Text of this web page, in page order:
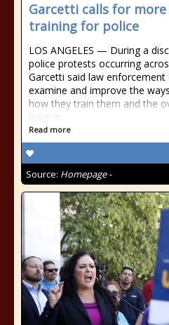
Garcetti calls for
training for police
LOS ANGELES — During a
police protests occurring
Garcetti said law
examine and improve the
how they train them and the
have in
Read more
Source: Homepage -